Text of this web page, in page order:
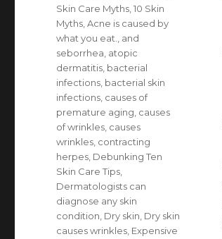
Skin Care Myths ,10 Skin
Myths ,Acne is caused by
what you eat.
and
seborrhea atopic
dermatitis bacterial
infections bacterial skin
infections causes of
premature aging causes
of wrinkles causes
wrinkles contracting
herpes Debunking Ten
Skin Care Tips
Dermatologists can
diagnose any skin
condition Dry skin Dry skin
causes wrinkles Expensive